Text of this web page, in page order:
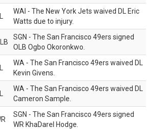
WAI - The New York Jets waived DL Eric
Watts due to injury.
SGN - The San Francisco 49ers signed
OLB Ogbo Okoronkwo.
WA - The San Francisco 49ers waived DL
Kevin Givens.
WA - The San Francisco 49ers waived DL
Cameron Sample.
SGN - The San Francisco 49ers signed
WR KhaDarel Hodge.